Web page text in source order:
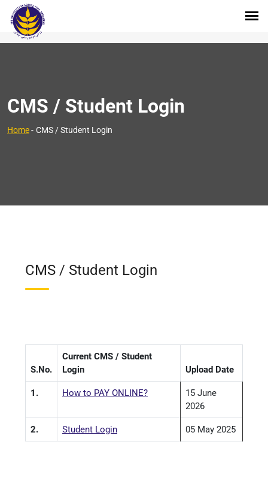
CMS / Student Login
Home- CMS / Student Login
CMS / Student Login
S.No.
Current CMS / Student
Login
Upload Date
1. How to PAY ONLINE?
15 June
2026
2. Student Login 05 May 2025